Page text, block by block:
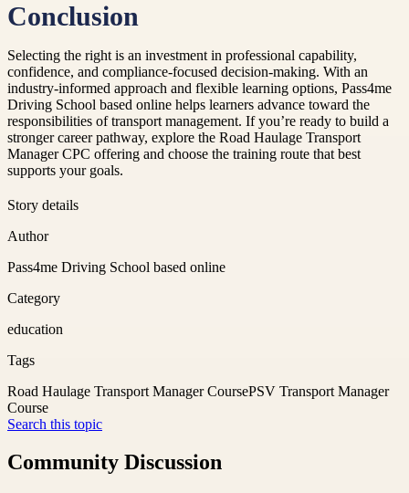
Conclusion
Selecting the right is an investment in professional capability,
confidence, and compliance-focused decision-making. With an
industry-informed approach and flexible learning options, Pass4me
Driving School based online helps learners advance toward the
responsibilities of transport management. If you’re ready to build a
stronger career pathway, explore the Road Haulage Transport
Manager CPC offering and choose the training route that best
supports your goals.
Story details
Author
Pass4me Driving School based online
Category
education
Tags
Road Haulage Transport Manager CoursePSV Transport Manager
Course
Search this topic
Community Discussion